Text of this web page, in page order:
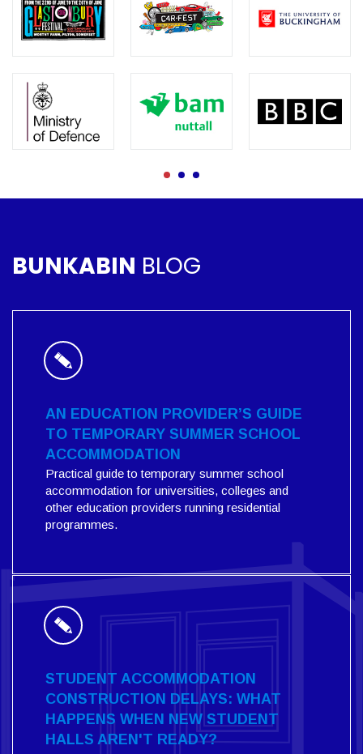
BUNKABIN BLOG
AN EDUCATION PROVIDER’S GUIDE
TO TEMPORARY SUMMER SCHOOL
ACCOMMODATION
Practical guide to temporary summer school
accommodation for universities, colleges and
other education providers running residential
programmes.
STUDENT ACCOMMODATION
CONSTRUCTION DELAYS: WHAT
HAPPENS WHEN NEW STUDENT
HALLS AREN'T READY?